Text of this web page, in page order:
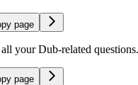
page
your Dub-related questions.
page